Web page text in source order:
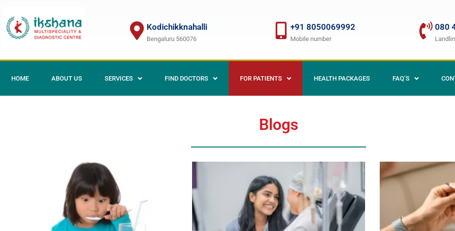
Kodichikknahalli
Bengaluru 560076
+91 8050069992
Mobile number
080
HOME ABOUT US SERVICES FIND DOCTORS FOR PATIENTS HEALTH PACKAGES FAQ’S
Blogs